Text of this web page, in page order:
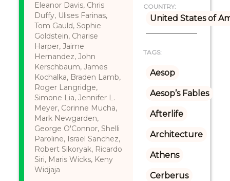
Eleanor Davis, Chris
Duffy, Ulises Farinas,
Tom Gauld, Sophie
Goldstein, Charise
Harper, Jaime
Hernandez, John
Kerschbaum, James
Kochalka, Braden Lamb,
Roger Langridge,
Simone Lia, Jennifer L.
Meyer, Corinne Mucha,
Mark Newgarden,
George O'Connor, Shelli
Paroline, Israel Sanchez,
Robert Sikoryak, Ricardo
Siri, Maris Wicks, Keny
Widjaja
COUNTRY:
United States of
TAGS:
Aesop
Aesop’s Fables
Afterlife
Architecture
Athens
Cerberus